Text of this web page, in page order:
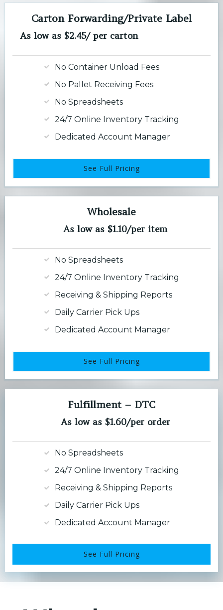
Carton Forwarding/Private Label
As low as $2.45/ per carton
No Container Unload Fees
No Pallet Receiving Fees
No Spreadsheets
24/7 Online Inventory Tracking
Dedicated Account Manager
See Full Pricing
Wholesale
As low as $1.10/per item
No Spreadsheets
24/7 Online Inventory Tracking
Receiving & Shipping Reports
Daily Carrier Pick Ups
Dedicated Account Manager
See Full Pricing
Fulfillment – DTC
As low as $1.60/per order
No Spreadsheets
24/7 Online Inventory Tracking
Receiving & Shipping Reports
Daily Carrier Pick Ups
Dedicated Account Manager
See Full Pricing